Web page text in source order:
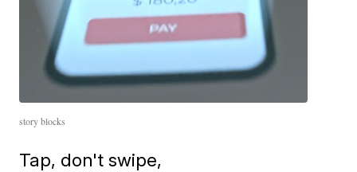
story blocks
Tap, don't swipe,